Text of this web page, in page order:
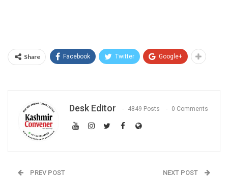
Share Facebook Twitter Google+
Desk Editor 4849 Posts 0 Comments
PREV POST NEXT POST